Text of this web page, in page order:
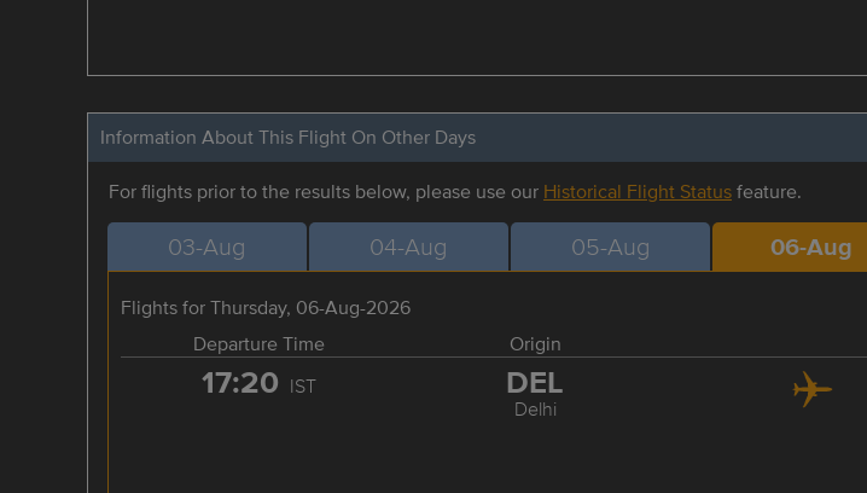
Information About This Flight On Other Days
For flights prior to the results below, please use our Historical Flight Statusfeature.
03-Aug 04-Aug 05-Aug 06-Aug
Flights for Thursday, 06-Aug-2026
Departure Time
Origin
17:20 IST DEL
Delhi